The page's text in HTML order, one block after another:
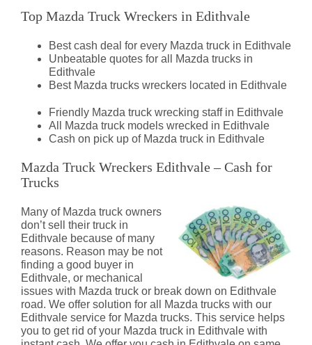
Top Mazda Truck Wreckers in Edithvale
Best cash deal for every Mazda truck in Edithvale
Unbeatable quotes for all Mazda trucks in
Edithvale
Best Mazda trucks wreckers located in Edithvale
Friendly Mazda truck wrecking staff in Edithvale
All Mazda truck models wrecked in Edithvale
Cash on pick up of Mazda truck in Edithvale
Mazda Truck Wreckers Edithvale – Cash for
Trucks
Many of Mazda truck owners
don’t sell their truck in
Edithvale because of many
reasons. Reason may be not
finding a good buyer in
Edithvale, or mechanical
issues with Mazda truck or break down on Edithvale
road. We offer solution for all Mazda trucks with our
Edithvale service for Mazda trucks. This service helps
you to get rid of your Mazda truck in Edithvale with